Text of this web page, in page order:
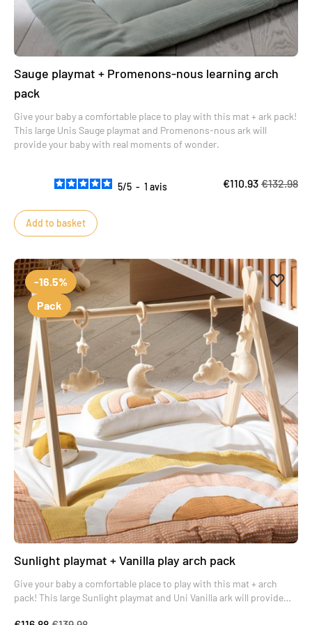
Sauge playmat + Promenons-nous learning arch
pack
Give your baby a comfortable place to play with this mat + ark pack!
This large Unis Sauge playmat and Promenons-nous ark will
provide your baby with real moments of wonder.
5/5 - 1 avis €110.93 €132.98
Add to basket
Add to
-16.5%
Pack
Sunlight playmat + Vanilla play arch pack
Give your baby a comfortable place to play with this mat + arch
pack! This large Sunlight playmat and Uni Vanilla ark will provide